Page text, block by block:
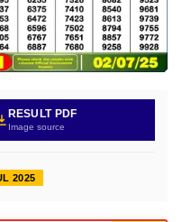
RESULT PDF
Image source
2025